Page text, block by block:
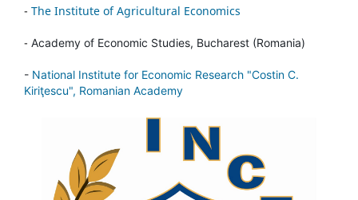
- The Institute of Agricultural Economics
- Academy of Economic Studies, Bucharest (Romania)
- National Institute for Economic Research "Costin C.
Kiriţescu", Romanian Academy